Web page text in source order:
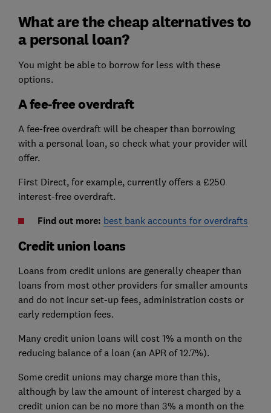
What are the cheap alternatives to
a personal loan?
You might be able to borrow for less with these
options.
A fee-free overdraft
A fee-free overdraft will be cheaper than borrowing
with a personal loan, so check what your provider will
offer.
First Direct, for example, currently offers a £250
interest-free overdraft.
Find out more: best bank accounts for overdrafts
Credit union loans
Loans from credit unions are generally cheaper than
loans from most other providers for smaller amounts
and do not incur set-up fees, administration costs or
early redemption fees.
Many credit union loans will cost 1% a month on the
reducing balance of a loan (an APR of 12.7%).
Some credit unions may charge more than this,
although by law the amount of interest charged by a
credit union can be no more than 3% a month on the